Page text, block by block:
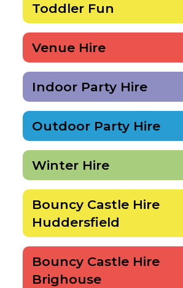
Toddler Fun
Venue Hire
Indoor Party Hire
Outdoor Party Hire
Winter Hire
Bouncy Castle Hire
Huddersfield
Bouncy Castle Hire
Brighouse